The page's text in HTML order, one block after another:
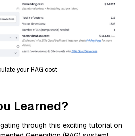
your RAG cost
Learned?
through this exciting tutorial on